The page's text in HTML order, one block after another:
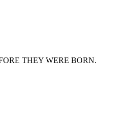
THEY WERE BORN.